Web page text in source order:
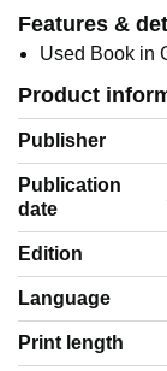
Features &
Used Book in
Product
Publisher
Publication
date
Edition
Language
Print length